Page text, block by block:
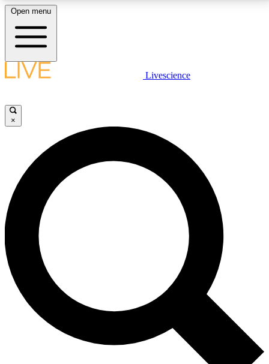
LIVE SCIENCE PLUS
JOIN FREE
LIVE SCIENCE PRO
Unlimited access to our exclusive features, expert analysis and in-depth
interviews, all ad-free
No ads, ever
Exclusive, original
reporting
Open menu
Livescience
×